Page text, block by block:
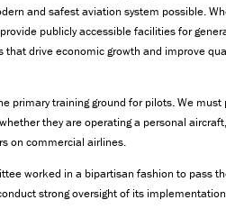
and safest aviation system possible.
publicly accessible facilities for
drive economic growth and improve
primary training ground for pilots. We
they are operating a personal
on commercial airlines.
worked in a bipartisan fashion to pass
strong oversight of its